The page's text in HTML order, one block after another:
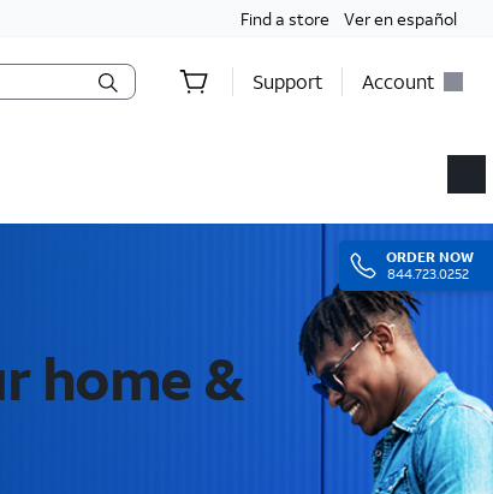
Find a store Ver en español
Support Account
ORDER NOW
844.723.0252
home &